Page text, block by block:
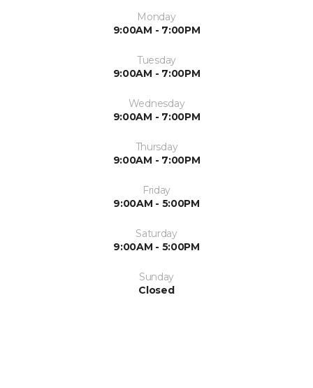
Monday
9:00AM - 7:00PM
Tuesday
9:00AM - 7:00PM
Wednesday
9:00AM - 7:00PM
Thursday
9:00AM - 7:00PM
Friday
9:00AM - 5:00PM
Saturday
9:00AM - 5:00PM
Sunday
Closed